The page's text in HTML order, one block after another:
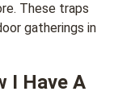
These traps
gatherings in
I Have A